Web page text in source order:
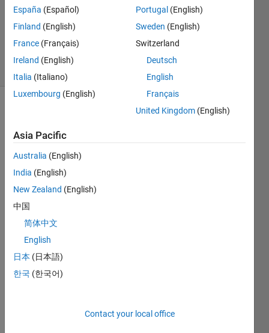
Accepted
Updated
5 Dec 2022
38 Views
Hello,
I'm
to
use
pytho
code
in
España (Español)
Finland (English)
France (Français)
Ireland (English)
Italia (Italiano)
Luxembourg (English)
Portugal (English)
Sweden (English)
Switzerland
Deutsch
English
Français
United Kingdom (English)
Asia Pacific
Australia (English)
India (English)
New Zealand (English)
中国
简体中文
English
日本 (日本語)
한국 (한국어)
Contact your local office